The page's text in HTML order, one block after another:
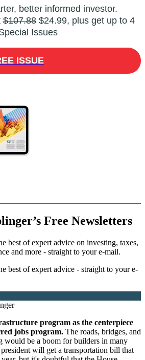
better informed investor.
$107.88$24.99, plus get up to 4
Issues
ISSUE
Free Newsletters
best of expert advice on investing, taxes,
and more - straight to your e-mail.
best of expert advice - straight to your e-
program as the centerpiece
jobs program. The roads, bridges, and
would be a boom for builders in many
will get a transportation bill that